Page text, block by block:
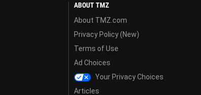
ABOUT TMZ
About TMZ.com
Privacy Policy (New)
Terms of Use
Ad Choices
Your Privacy Choices
Articles